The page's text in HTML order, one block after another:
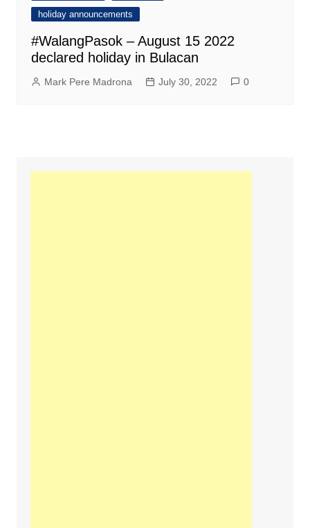
holiday announcements
#WalangPasok – August 15 2022
declared holiday in Bulacan
Mark Pere Madrona July 30, 2022 0